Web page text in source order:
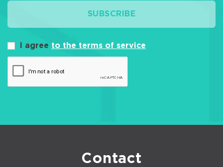
SUBSCRIBE
I agree to the terms of service
Contact